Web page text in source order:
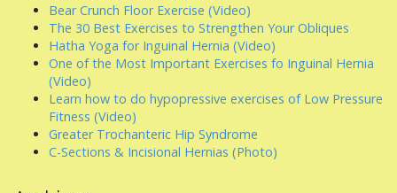
Bear Crunch Floor Exercise (Video)
The 30 Best Exercises to Strengthen Your Obliques
Hatha Yoga for Inguinal Hernia (Video)
One of the Most Important Exercises fo Inguinal Hernia
(Video)
Learn how to do hypopressive exercises of Low Pressure
Fitness (Video)
Greater Trochanteric Hip Syndrome
C-Sections & Incisional Hernias (Photo)